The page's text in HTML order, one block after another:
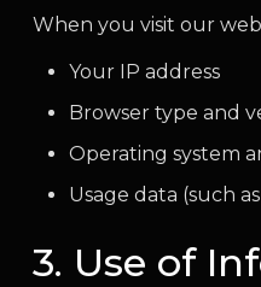
When you visit our
Your IP address
Browser type and
Operating system
Usage data (such
3. Use of